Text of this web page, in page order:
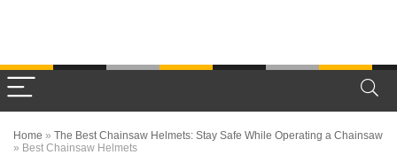
Home » The Best Chainsaw Helmets: Stay Safe While Operating a Chainsaw
» Best Chainsaw Helmets